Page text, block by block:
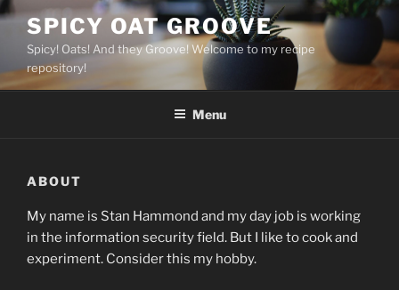
Skip
content
SPICY OAT GROOVE
Spicy! Oats! And they Groove! Welcome to my recipe
repository!
Menu
ABOUT
My name is Stan Hammond and my day job is working
in the information security field. But I like to cook and
experiment. Consider this my hobby.